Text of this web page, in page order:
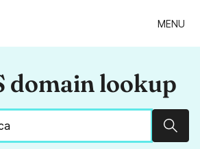
MENU
domain lookup